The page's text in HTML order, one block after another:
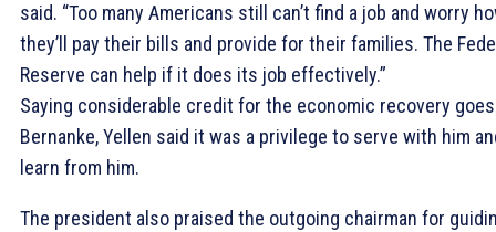
said. “Too many Americans still can’t find a job and worry
they’ll pay their bills and provide for their families. The
Reserve can help if it does its job effectively.”
Saying considerable credit for the economic recovery
Bernanke, Yellen said it was a privilege to serve with him
learn from him.
The president also praised the outgoing chairman for